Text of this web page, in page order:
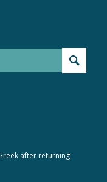
after returning